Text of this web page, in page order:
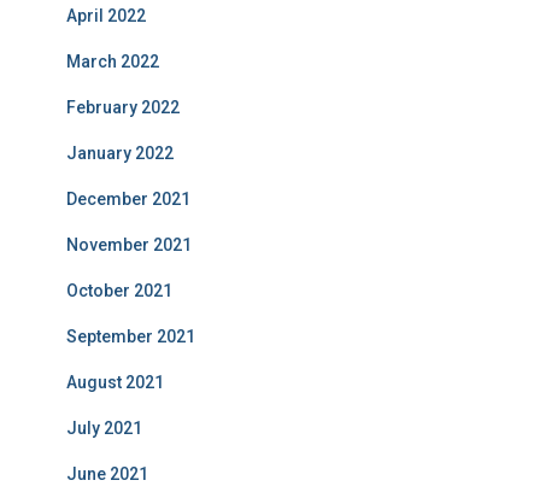
April 2022
March 2022
February 2022
January 2022
December 2021
November 2021
October 2021
September 2021
August 2021
July 2021
June 2021